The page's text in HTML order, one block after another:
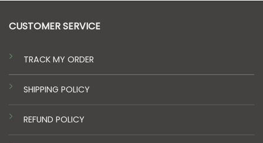
CUSTOMER SERVICE
TRACK MY ORDER
SHIPPING POLICY
REFUND POLICY